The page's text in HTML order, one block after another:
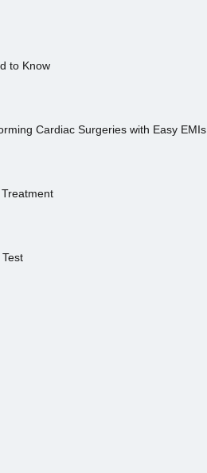
to Know
Cardiac Surgeries with Easy EMIs